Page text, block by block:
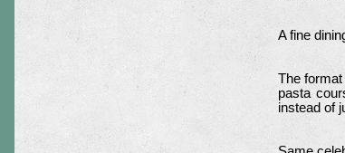
A fine
The
pasta
instead of